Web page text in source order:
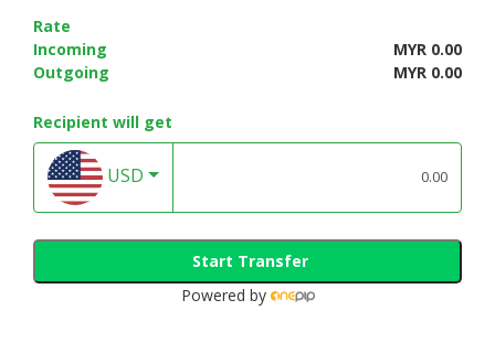
Rate
Incoming
MYR 0.00
Outgoing
MYR 0.00
Recipient will get
USD
Start Transfer
Powered by